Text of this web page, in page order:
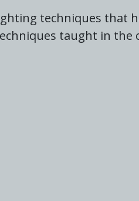
techniques that
taught in the